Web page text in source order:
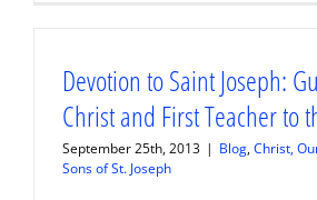
Devotion to Saint Joseph:
Christ and First Teacher to
September 25th, 2013 | Blog,Christ,
Sons of St. Joseph